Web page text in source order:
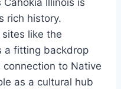
Illinois is
rich history.
like the
a fitting backdrop
connection to Native
as a cultural hub